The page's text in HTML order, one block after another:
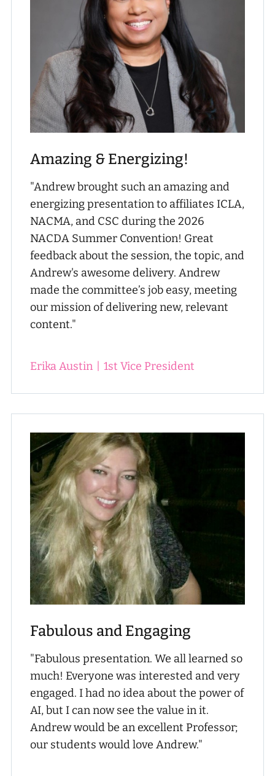
Amazing & Energizing!
"Andrew brought such an amazing and
energizing presentation to affiliates ICLA,
NACMA, and CSC during the 2026
NACDA Summer Convention! Great
feedback about the session, the topic, and
Andrew's awesome delivery. Andrew
made the committee’s job easy, meeting
our mission of delivering new, relevant
content."
Erika Austin 1st Vice President
Fabulous and Engaging
"Fabulous presentation. We all learned so
much! Everyone was interested and very
engaged. I had no idea about the power of
AI, but I can now see the value in it.
Andrew would be an excellent Professor;
our students would love Andrew."